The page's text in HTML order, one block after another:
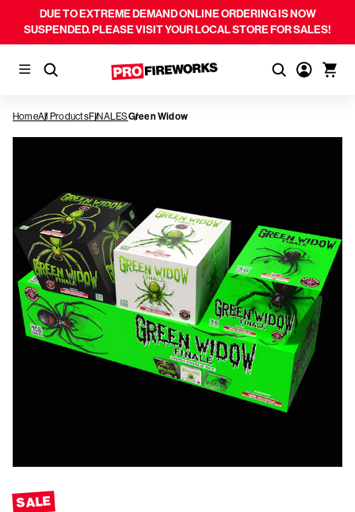
DUE TO EXTREME DEMAND ONLINE ORDERING IS NOW
SUSPENDED. PLEASE VISIT YOUR LOCAL STORE FOR SALES!
HomeAll ProductsFINALESGreen Widow
SALE